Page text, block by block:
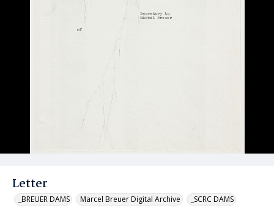
Letter
_BREUER DAMS Marcel Breuer Digital Archive _SCRC DAMS